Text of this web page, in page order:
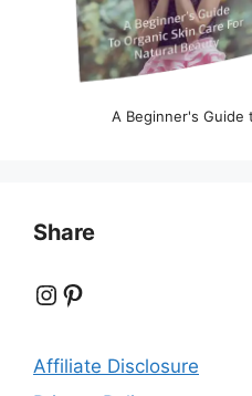
A Beginner's Guide
Share
Instagram
Pinterest
Affiliate Disclosure